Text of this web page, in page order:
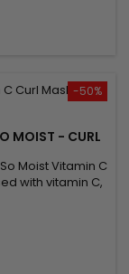
-50%
MOIST - CURL
Moist Vitamin C
with vitamin C,
increases the
loss !